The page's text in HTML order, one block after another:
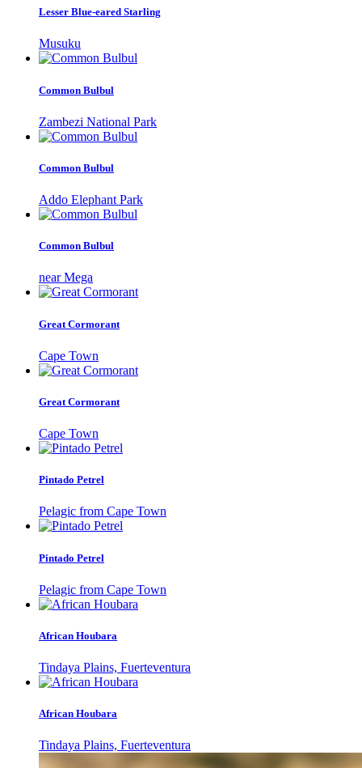
Lesser Blue-eared Starling
Musuku
Common Bulbul
Zambezi National Park
Common Bulbul
Addo Elephant Park
Common Bulbul
near Mega
Great Cormorant
Cape Town
Great Cormorant
Cape Town
Pintado Petrel
Pelagic from Cape Town
Pintado Petrel
Pelagic from Cape Town
African Houbara
Tindaya Plains, Fuerteventura
African Houbara
Tindaya Plains, Fuerteventura